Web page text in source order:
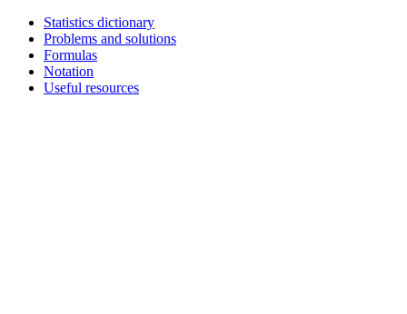
Statistics dictionary
Problems and solutions
Formulas
Notation
Useful resources